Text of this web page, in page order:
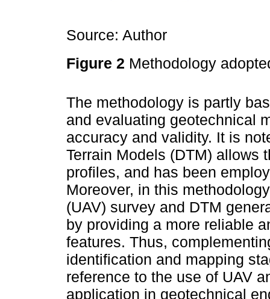
Source: Author
Figure 2 Methodology
The methodology is partly
and evaluating geotechnical
accuracy and validity. It is
Terrain Models (DTM) allows
profiles, and has been
Moreover, in this
(UAV) survey and DTM
by providing a more reliable
features. Thus,
identification and mapping
reference to the use of UAV
application in geotechnical